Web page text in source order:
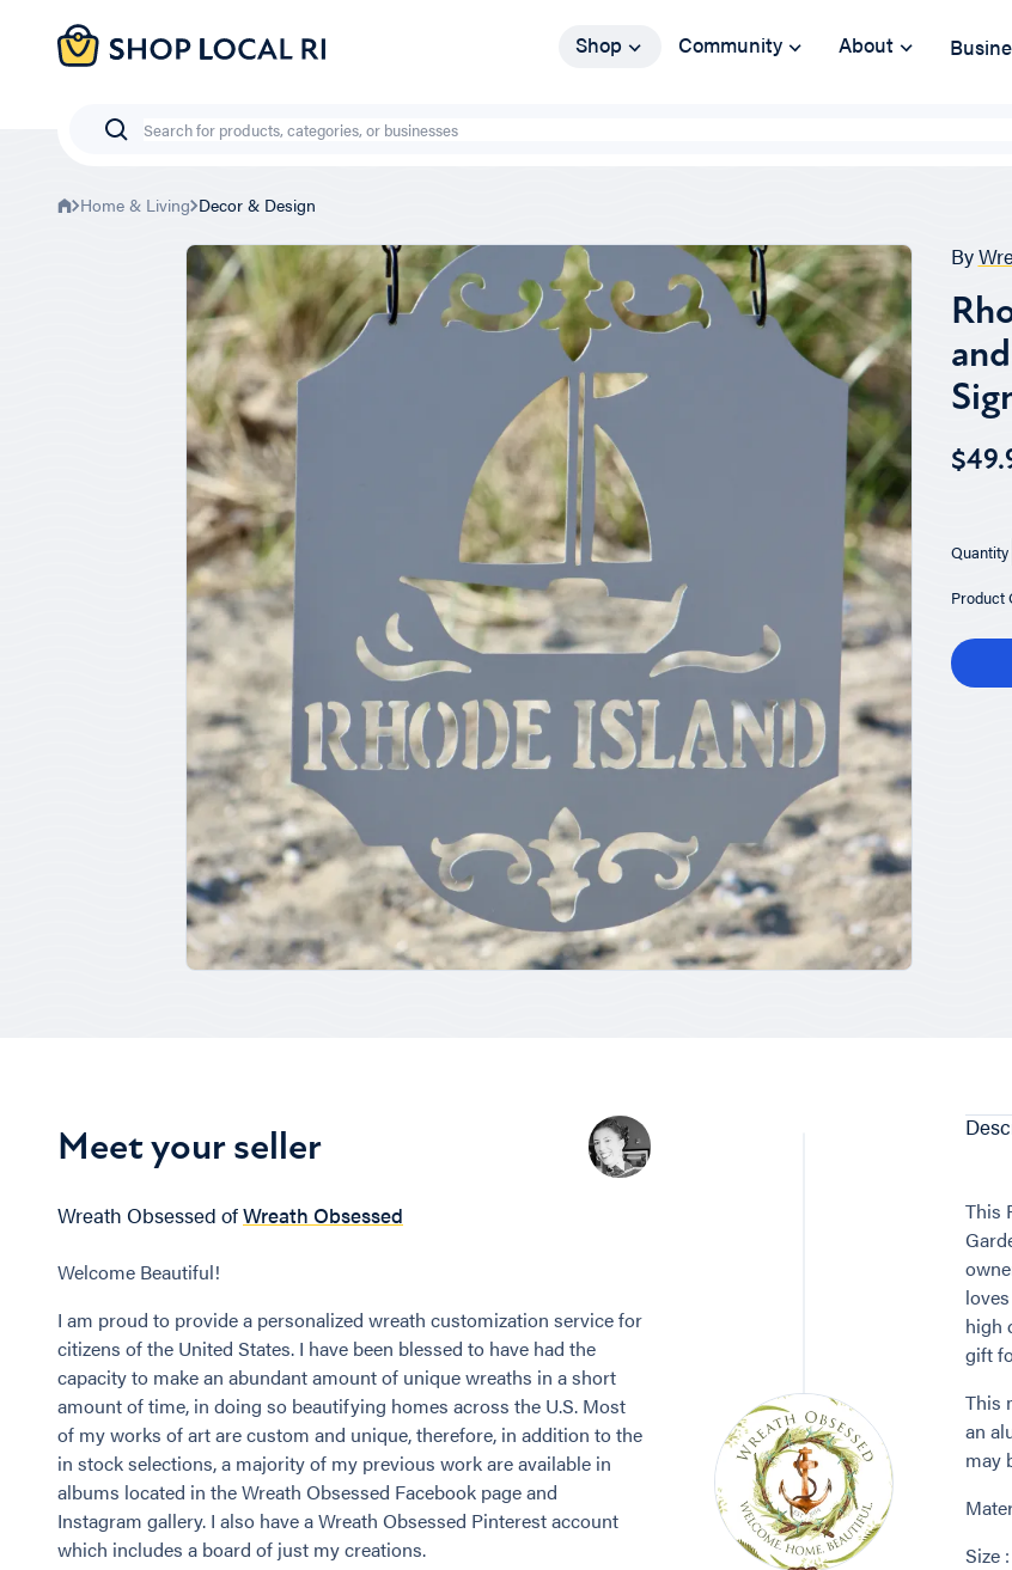
Skip Shop Community About
Search
Home & Living Decor & Design
By
Quantity
Product
Meet your seller
Wreath Obsessed ofWreath Obsessed
Welcome Beautiful!
I am proud to provide a personalized wreath customization service for
citizens of the United States. I have been blessed to have had the
capacity to make an abundant amount of unique wreaths in a short
amount of time, in doing so beautifying homes across the U.S. Most
of my works of art are custom and unique, therefore, in addition to the
in stock selections, a majority of my previous work are available in
albums located in the Wreath Obsessed Facebook page and
Instagram gallery. I also have a Wreath Obsessed Pinterest account
which includes a board of just my creations.
This
high
gift
This
an
may
Size